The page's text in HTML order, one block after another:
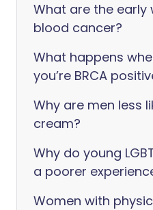
What are the early
blood cancer?
What happens
you’re BRCA
Why are men less
cream?
Why do young
a poorer
Women with